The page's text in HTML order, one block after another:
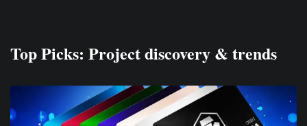
Top Picks: Project discovery & trends